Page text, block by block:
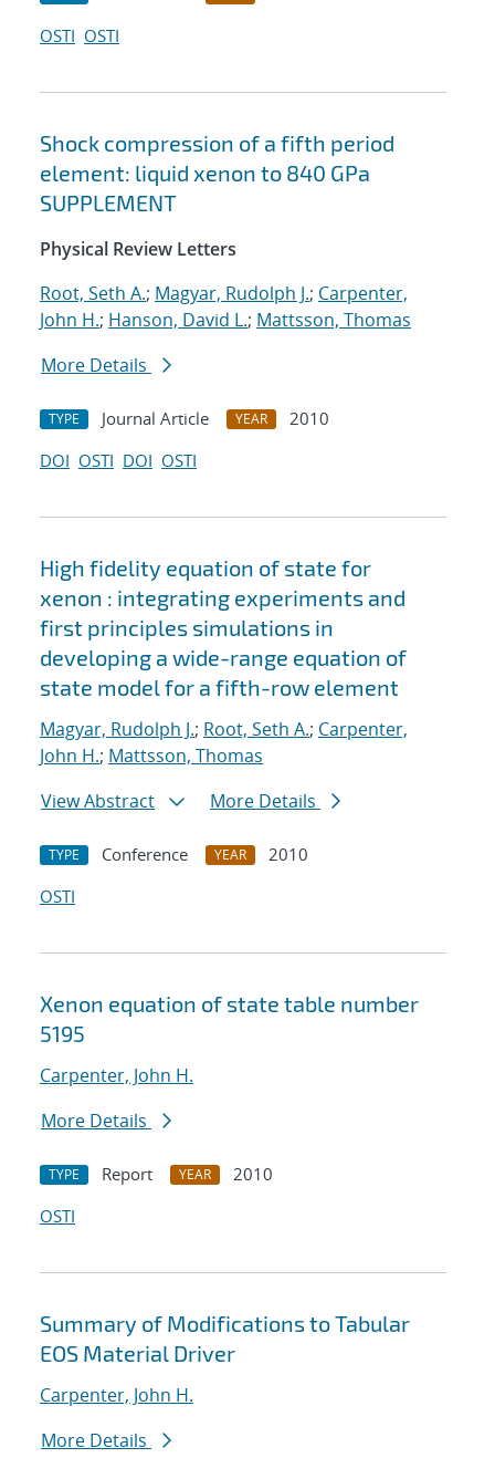
OSTI OSTI
Shock compression of a fifth period
element: liquid xenon to 840 GPa
SUPPLEMENT
Physical Review Letters
Root, Seth A.; Magyar, Rudolph J.; Carpenter,
John H.; Hanson, David L.; Mattsson, Thomas
More Details
TYPE Journal Article YEAR
2010
DOI OSTI DOI OSTI
High fidelity equation of state for
xenon : integrating experiments and
first principles simulations in
developing a wide-range equation of
state model for a fifth-row element
Magyar, Rudolph J.; Root, Seth A.; Carpenter,
John H.; Mattsson, Thomas
View Abstract
More Details
TYPE Conference YEAR
2010
OSTI
Xenon equation of state table number
5195
Carpenter, John H.
More Details
TYPE Report YEAR
2010
OSTI
Summary of Modifications to Tabular
EOS Material Driver
Carpenter, John H.
More Details